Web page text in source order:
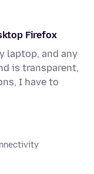
Firefox
laptop, and any
is transparent,
I have to